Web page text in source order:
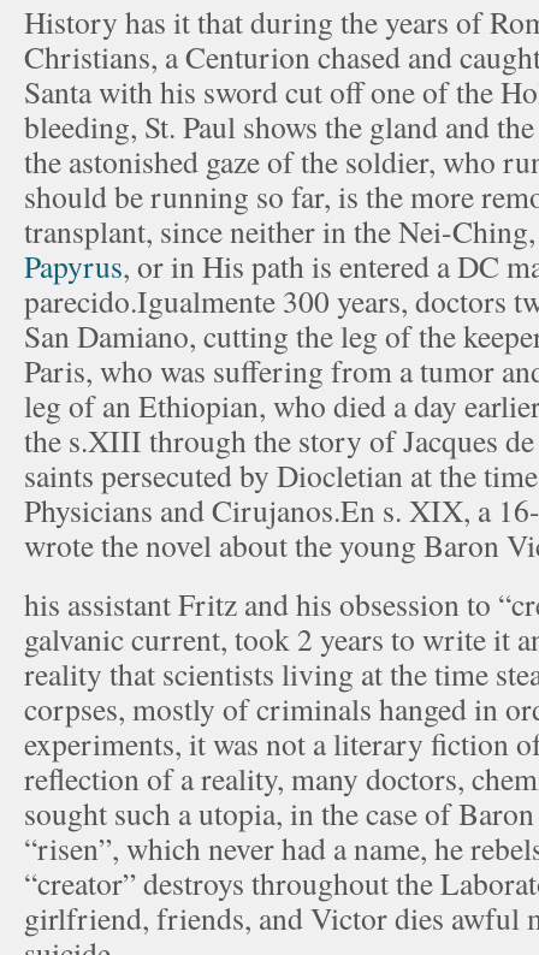
History has it that during the years of
Christians, a Centurion chased and
Santa with his sword cut off one of the
bleeding, St. Paul shows the gland and
the astonished gaze of the soldier, who
should be running so far, is the more
transplant, since neither in the Nei-
Papyrus, or in His path is entered a DC
parecido.Igualmente 300 years, doctors
San Damiano, cutting the leg of the
Paris, who was suffering from a tumor
leg of an Ethiopian, who died a day
the s.XIII through the story of Jacques
saints persecuted by Diocletian at the
Physicians and Cirujanos.En s. XIX, a
wrote the novel about the young Baron
his assistant Fritz and his obsession to
galvanic current, took 2 years to write it
reality that scientists living at the time
corpses, mostly of criminals hanged in
experiments, it was not a literary fiction
reflection of a reality, many doctors,
sought such a utopia, in the case of
“risen”, which never had a name, he
“creator” destroys throughout the
girlfriend, friends, and Victor dies awful